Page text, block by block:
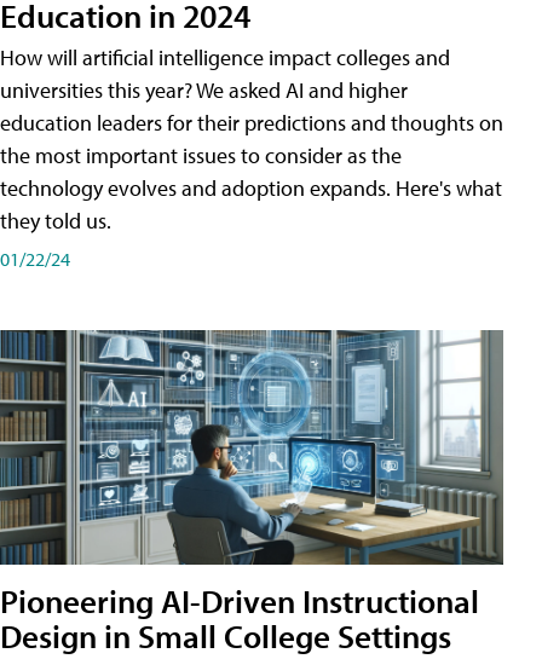
Education in 2024
How will artificial intelligence impact colleges and
universities this year? We asked AI and higher
education leaders for their predictions and thoughts on
the most important issues to consider as the
technology evolves and adoption expands. Here's what
they told us.
01/22/24
Pioneering AI-Driven Instructional
Design in Small College Settings